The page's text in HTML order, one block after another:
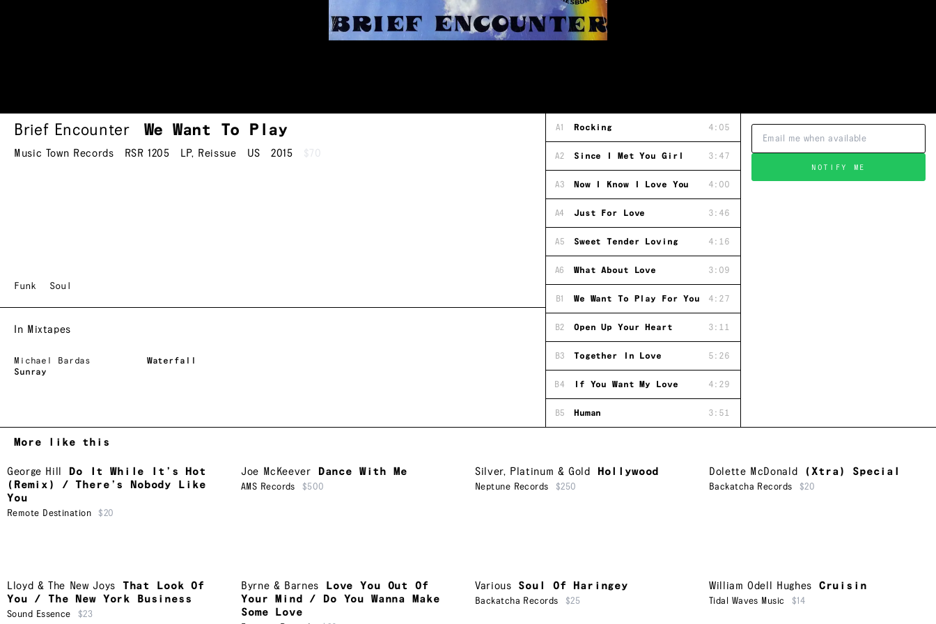
Brief Encounter We Want To Play
Music Town Records RSR 1205 LP, Reissue US 2015 $70
Funk Soul
In Mixtapes
Michael Bardas
Sunray
Waterfall
A1 Rocking 4:05
A2 Since I Met You Girl 3:47
A3 Now I Know I Love You 4:00
A4 Just For Love 3:46
A5 Sweet Tender Loving 4:16
A6 What About Love 3:09
B1 We Want To Play For You 4:27
B2 Open Up Your Heart 3:11
B3 Together In Love 5:26
B4 If You Want My Love 4:29
B5 Human 3:51
NOTIFY ME
More like this
George Hill
Do It While It’s Hot
(Remix) / There’s Nobody Like
You
Remote Destination $20
Joe McKeever Dance With Me
AMS Records $500
Silver, Platinum & Gold Hollywood
Neptune Records $250
Dolette McDonald (Xtra) Special
Backatcha Records $20
Lloyd & The New Joys
That Look Of
You / The New York Business
Sound Essence $23
Byrne & Barnes
Love You Out Of
Your Mind / Do You Wanna Make
Some Love
Various Soul Of Haringey
Backatcha Records $25
William Odell Hughes Cruisin
Tidal Waves Music $14